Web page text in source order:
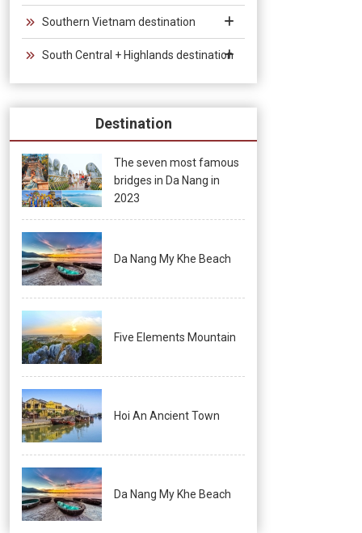
the twenty circus artists and musicians in the colors and
sounds of the performance. Traditional musical instruments.
Southern Vietnam destination
South Central + Highlands destination
Destination
The seven most famous
bridges in Da Nang in
2023
Da Nang My Khe Beach
Five Elements Mountain
Hoi An Ancient Town
Da Nang My Khe Beach